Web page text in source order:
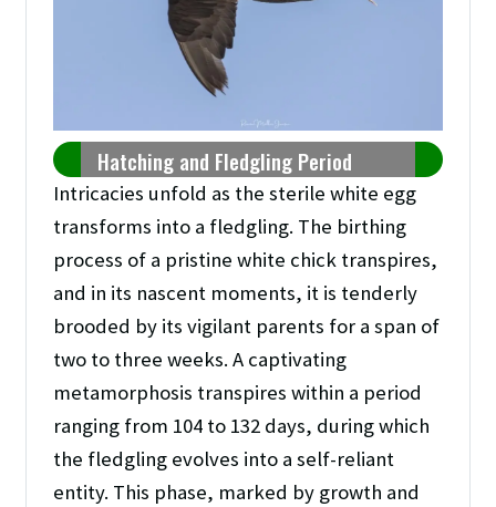
Hatching and Fledgling Period
Intricacies unfold as the sterile white egg
transforms into a fledgling. The birthing
process of a pristine white chick transpires,
and in its nascent moments, it is tenderly
brooded by its vigilant parents for a span of
two to three weeks. A captivating
metamorphosis transpires within a period
ranging from 104 to 132 days, during which
the fledgling evolves into a self-reliant
entity. This phase, marked by growth and